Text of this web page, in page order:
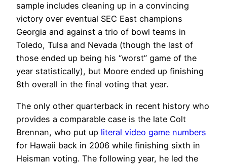
sample includes cleaning up in a convincing
victory over eventual SEC East champions
Georgia and against a trio of bowl teams in
Toledo, Tulsa and Nevada (though the last of
those ended up being his “worst” game of the
year statistically), but Moore ended up finishing
8th overall in the final voting that year.
The only other quarterback in recent history who
provides a comparable case is the late Colt
Brennan, who put up literal video game numbers
for Hawaii back in 2006 while finishing sixth in
Heisman voting. The following year, he led the